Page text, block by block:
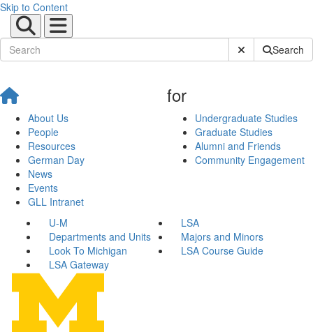
Skip to Content
Submit SiteSearch
About Us
People
Resources
German Day
News
Events
GLL Intranet
for
Undergraduate Studies
Graduate Studies
Alumni and Friends
Community Engagement
U-M
LSA
Departments and Units
Majors and Minors
Look To Michigan
LSA Course Guide
LSA Gateway